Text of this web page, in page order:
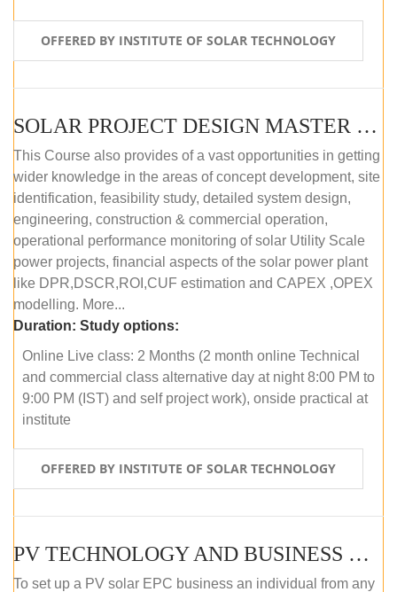
OFFERED BY INSTITUTE OF SOLAR TECHNOLOGY
SOLAR PROJECT DESIGN MASTER COURSE (ONLINE COURSE)
This Course also provides of a vast opportunities in getting
wider knowledge in the areas of concept development, site
identification, feasibility study, detailed system design,
engineering, construction & commercial operation,
operational performance monitoring of solar Utility Scale
power projects, financial aspects of the solar power plant
like DPR,DSCR,ROI,CUF estimation and CAPEX ,OPEX
modelling. More...
Duration: Study options:
Online Live class: 2 Months (2 month online Technical
and commercial class alternative day at night 8:00 PM to
9:00 PM (IST) and self project work), onside practical at
institute
OFFERED BY INSTITUTE OF SOLAR TECHNOLOGY
PV TECHNOLOGY AND BUSINESS MANAGEMENT (OFFLINE)
To set up a PV solar EPC business an individual from any